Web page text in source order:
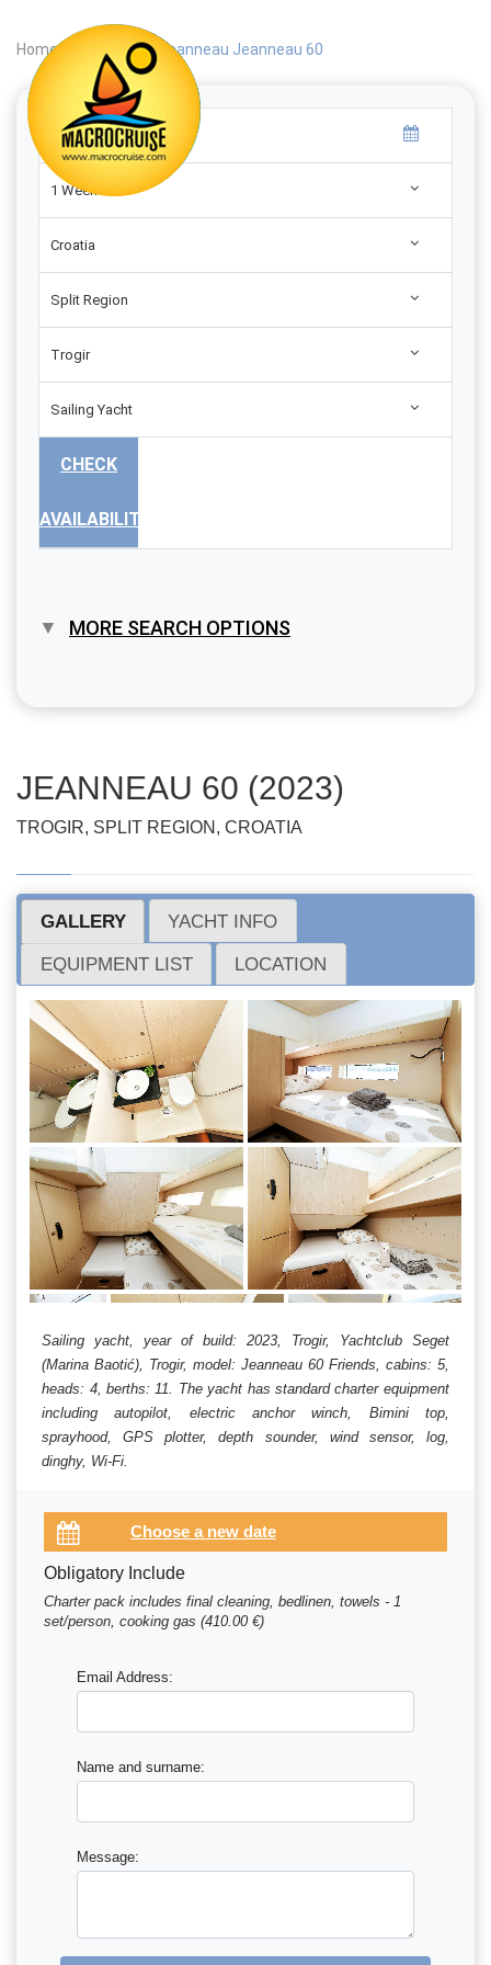
Home Search | Jeanneau Jeanneau 60
1 Week
Croatia
Split Region
Trogir
Sailing Yacht
CHECK
AVAILABILITY
MORE SEARCH OPTIONS
JEANNEAU 60 (2023)
TROGIR, SPLIT REGION, CROATIA
GALLERY YACHT INFO
EQUIPMENT LIST LOCATION
Sailing yacht, year of build: 2023, Trogir, Yachtclub Seget
(Marina Baotić), Trogir, model: Jeanneau 60 Friends, cabins: 5,
heads: 4, berths: 11. The yacht has standard charter equipment
including autopilot, electric anchor winch, Bimini top,
sprayhood, GPS plotter, depth sounder, wind sensor, log,
dinghy, Wi-Fi.
Obligatory Include
Charter pack includes final cleaning, bedlinen, towels - 1
set/person, cooking gas (410.00 €)
Email Address:
Name and surname:
Message: